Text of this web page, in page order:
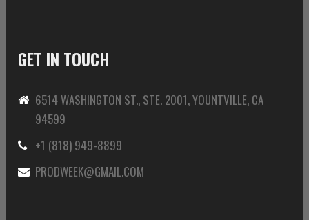
GET IN TOUCH
6514 WASHINGTON ST., STE. 2001, YOUNTVILLE, CA
94599
+1 (818) 949-8899
PRODWEEK@GMAIL.COM